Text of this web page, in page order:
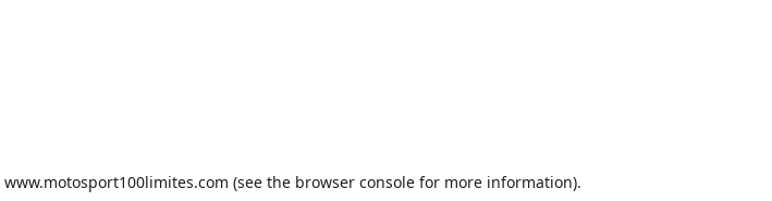
www.motosport100limites.com (see the browser console for more information).